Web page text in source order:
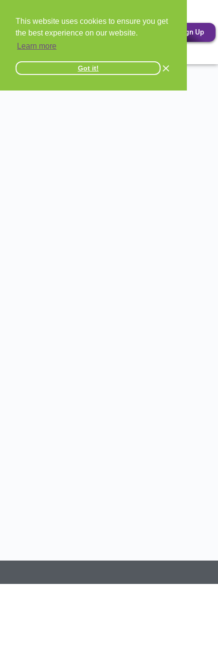
This website uses cookies to ensure you get
the best experience on our website.
Learn more
Got it!
Sign Up